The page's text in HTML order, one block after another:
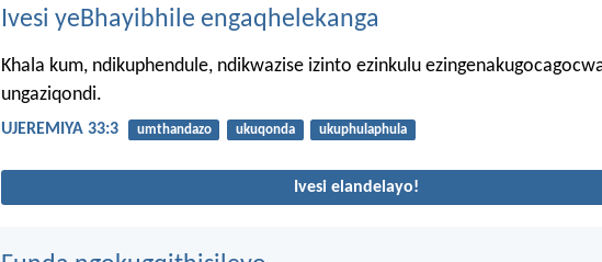
Ivesi yeBhayibhile engaqhelekanga
Khala kum, ndikuphendule, ndikwazise izinto ezinkulu
ungaziqondi.
UJEREMIYA 33:3 umthandazo ukuqonda ukuphulaphula
Ivesi elandelayo!